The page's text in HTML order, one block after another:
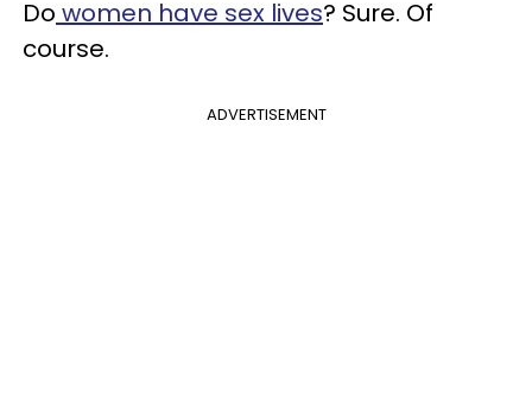
Do women have sex lives? Sure. Of
course.
ADVERTISEMENT